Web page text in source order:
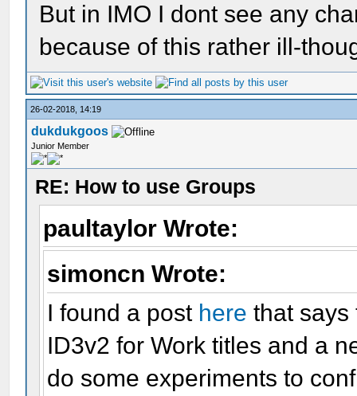
But in IMO I dont see any
because of this rather ill-
26-02-2018, 14:19
dukdukgoos
Junior Member
RE: How to use Groups
paultaylor Wrote:
simoncn Wrote:
I found a post here that says
ID3v2 for Work titles and a
do some experiments to